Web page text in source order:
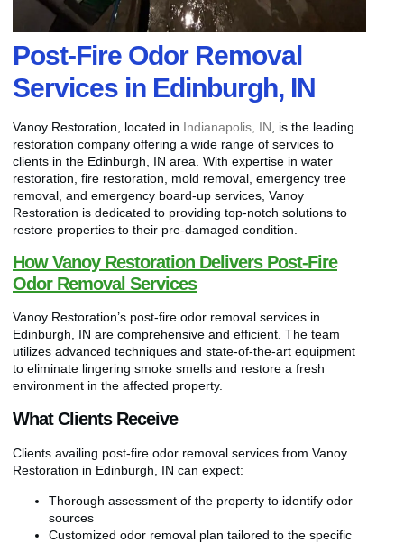
Post-Fire Odor Removal
Services in Edinburgh, IN
Vanoy Restoration, located in Indianapolis, IN , is the leading
restoration company offering a wide range of services to
clients in the Edinburgh, IN area. With expertise in water
restoration, fire restoration, mold removal, emergency tree
removal, and emergency board-up services, Vanoy
Restoration is dedicated to providing top-notch solutions to
restore properties to their pre-damaged condition.
How Vanoy Restoration Delivers Post-Fire
Odor Removal Services
Vanoy Restoration’s post-fire odor removal services in
Edinburgh, IN are comprehensive and efficient. The team
utilizes advanced techniques and state-of-the-art equipment
to eliminate lingering smoke smells and restore a fresh
environment in the affected property.
What Clients Receive
Clients availing post-fire odor removal services from Vanoy
Restoration in Edinburgh, IN can expect:
Thorough assessment of the property to identify odor
sources
Customized odor removal plan tailored to the specific